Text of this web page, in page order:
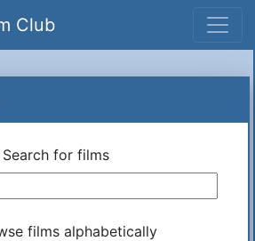
Club
Search for films
films alphabetically